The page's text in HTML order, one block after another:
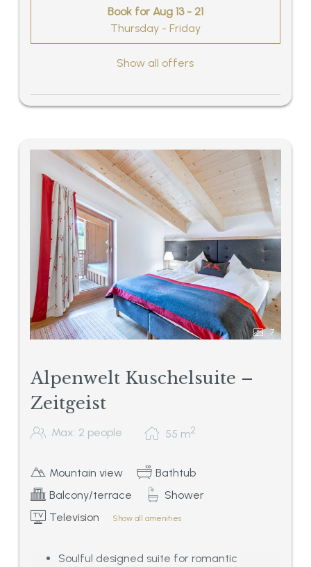
Book for Aug 13 - 21
Thursday - Friday
Show all offers
7
Alpenwelt Kuschelsuite –
Zeitgeist
Max: 2 people 55 m2
Mountain view
Bathtub
Balcony/terrace
Shower
Television
Show all amenities
Soulful designed suite for romantic